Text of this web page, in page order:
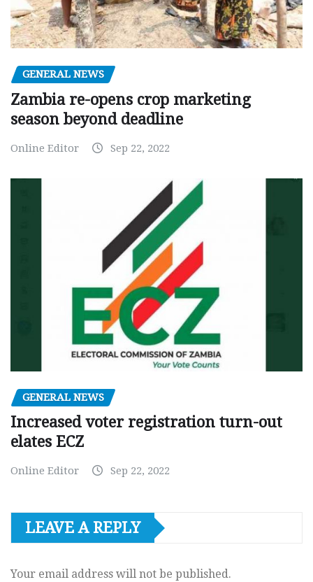
GENERAL NEWS
Zambia re-opens crop marketing
season beyond deadline
Online Editor Sep 22, 2022
GENERAL NEWS
Increased voter registration turn-out
elates ECZ
Online Editor Sep 22, 2022
LEAVE A REPLY
Your email address will not be published.